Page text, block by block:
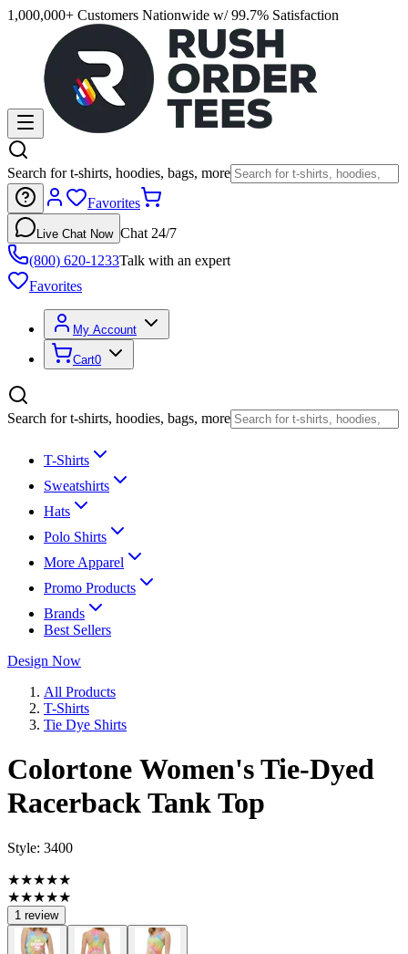
1,000,000+ Customers Nationwide w/ 99.7% Satisfaction
Search for t-shirts, hoodies, bags, more
Favorites
Live Chat Now Chat 24/7
(800) 620-1233Talk with an expert
Favorites
My Account
Cart0
Search for t-shirts, hoodies, bags, more
T-Shirts
Sweatshirts
Hats
Polo Shirts
More Apparel
Promo Products
Brands
Best Sellers
Design Now
All Products
T-Shirts
Tie Dye Shirts
Colortone Women's Tie-Dyed
Racerback Tank Top
Style: 3400
★★★★★
★★★★★
1 review